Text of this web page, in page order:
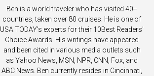
Ben is a world traveler who has visited 40+
countries, taken over 80 cruises. He is one of
USA TODAY's experts for their 10Best Readers'
Choice Awards. His writings have appeared
and been cited in various media outlets such
as Yahoo News, MSN, NPR, CNN, Fox, and
ABC News. Ben currently resides in Cincinnati,